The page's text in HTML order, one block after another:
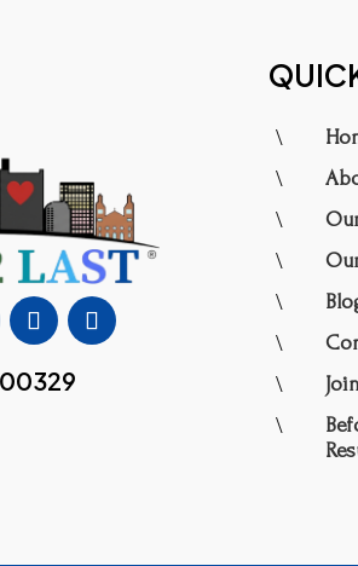
\
\
\
\
\
\
\
\